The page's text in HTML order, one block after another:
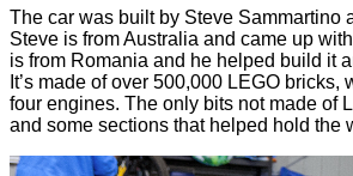
The car was built by Steve Sammartino
Steve is from Australia and came up
is from Romania and he helped build it
It’s made of over 500,000 LEGO bricks,
four engines. The only bits not made of
and some sections that helped hold the